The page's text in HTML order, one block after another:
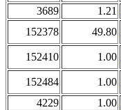
3689 1.21
152378 49.80
152410 1.00
152484 1.00
4229 1.00